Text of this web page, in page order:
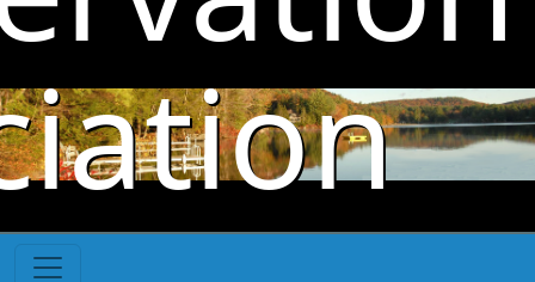
Skip to main content